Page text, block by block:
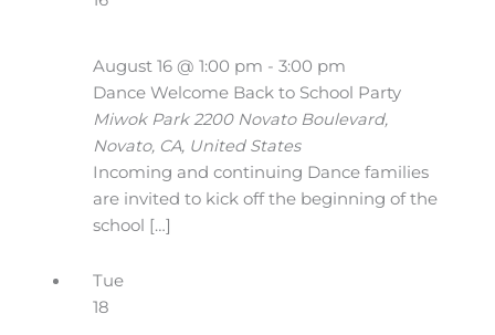
Dance Welcome Back to School Party
August 16 @ 1:00 pm - 3:00 pm
Miwok Park2200 Novato Boulevard,
Novato, CA, United States
Incoming and continuing Dance families
are invited to kick off the beginning of the
school […]
Tue
18